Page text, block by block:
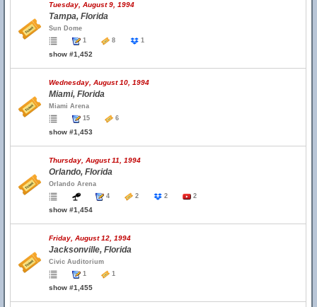
Tuesday, August 9, 1994
Tampa, Florida
Sun Dome
1
8 1
show #1,452
Wednesday, August 10, 1994
Miami, Florida
Miami Arena
15
6
show #1,453
Thursday, August 11, 1994
Orlando, Florida
Orlando Arena
4
2 2 2
show #1,454
Friday, August 12, 1994
Jacksonville, Florida
Civic Auditorium
1
1
show #1,455